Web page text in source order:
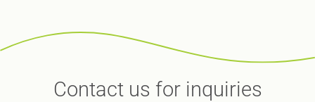
Contact us for inquiries